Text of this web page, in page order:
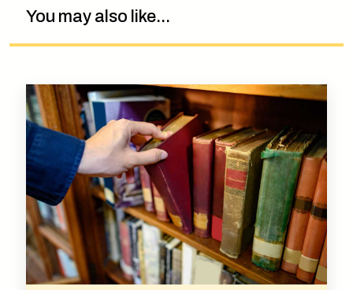
You may also like...